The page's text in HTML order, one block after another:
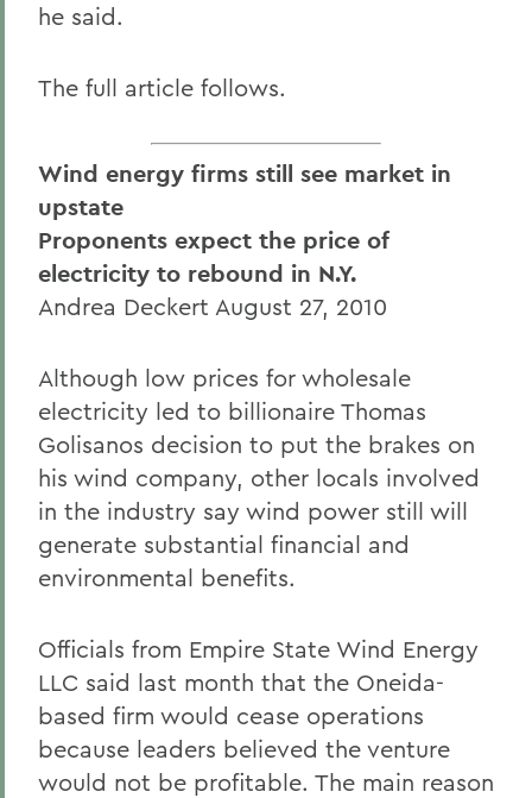
he said.
The full article follows.
Wind energy firms still see market in
upstate
Proponents expect the price of
electricity to rebound in N.Y.
Andrea Deckert August 27, 2010
Although low prices for wholesale
electricity led to billionaire Thomas
Golisanos decision to put the brakes on
his wind company, other locals involved
in the industry say wind power still will
generate substantial financial and
environmental benefits.
Officials from Empire State Wind Energy
LLC said last month that the Oneida-
based firm would cease operations
because leaders believed the venture
would not be profitable. The main reason